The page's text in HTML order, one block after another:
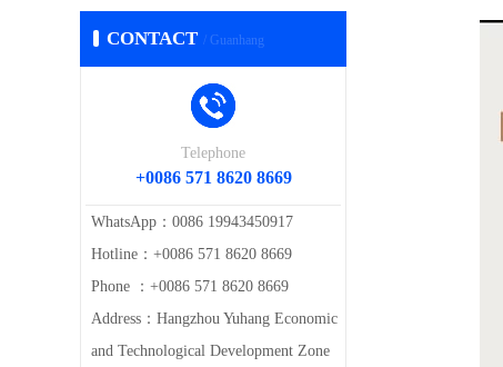
CONTACT / Guanhang
Telephone
+0086 571 8620 8669
WhatsApp：0086 19943450917
Hotline：+0086 571 8620 8669
Phone ：+0086 571 8620 8669
Address：Hangzhou Yuhang Economic
and Technological Development Zone